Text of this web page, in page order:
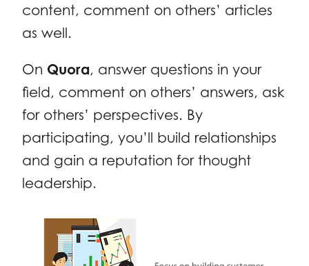
content, comment on others’ articles
as well.
On Quora, answer questions in your
field, comment on others’ answers, ask
for others’ perspectives. By
participating, you’ll build relationships
and gain a reputation for thought
leadership.